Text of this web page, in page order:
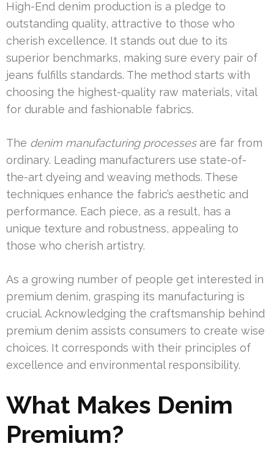
High-End denim production is a pledge to
outstanding quality, attractive to those who
cherish excellence. It stands out due to its
superior benchmarks, making sure every pair of
jeans fulfills standards. The method starts with
choosing the highest-quality raw materials, vital
for durable and fashionable fabrics.
The denim manufacturing processesare far from
ordinary. Leading manufacturers use state-of-
the-art dyeing and weaving methods. These
techniques enhance the fabric’s aesthetic and
performance. Each piece, as a result, has a
unique texture and robustness, appealing to
those who cherish artistry.
As a growing number of people get interested in
premium denim, grasping its manufacturing is
crucial. Acknowledging the craftsmanship behind
premium denim assists consumers to create wise
choices. It corresponds with their principles of
excellence and environmental responsibility.
What Makes Denim
Premium?